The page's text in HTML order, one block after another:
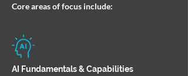
Core areas of focus include:
AI Fundamentals & Capabilities